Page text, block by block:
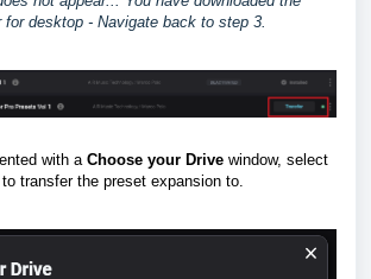
desktop - Navigate back to step 3.
with a Choose your Drive window, select
transfer the preset expansion to.